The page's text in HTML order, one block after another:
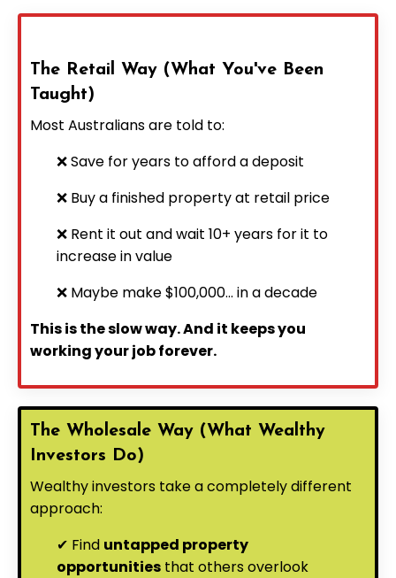
The Retail Way (What You've Been
Taught)
Most Australians are told to:
❌ Save for years to afford a deposit
❌ Buy a finished property at retail price
❌ Rent it out and wait 10+ years for it to
increase in value
❌ Maybe make $100,000... in a decade
This is the slow way. And it keeps you
working your job forever.
The Wholesale Way (What Wealthy
Investors Do)
Wealthy investors take a completely different
approach:
✔ Find untapped property
opportunities that others overlook